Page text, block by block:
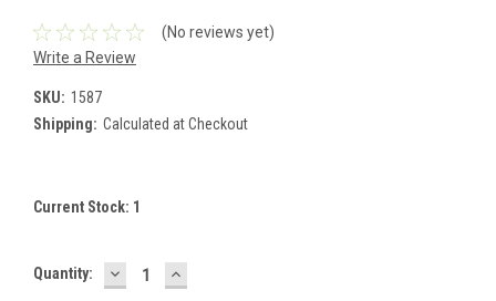
(No reviews yet)
Write a Review
SKU: 1587
Shipping: Calculated at Checkout
Current Stock: 1
Quantity: DECREASE
QUANTITY:
INCREASE
QUANTITY: